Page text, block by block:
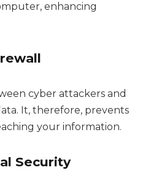
enhancing
cyber attackers and
It, therefore, prevents
your information.
Security